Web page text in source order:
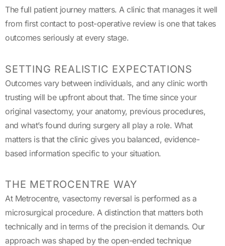
The full patient journey matters. A clinic that manages it well
from first contact to post-operative review is one that takes
outcomes seriously at every stage.
SETTING REALISTIC EXPECTATIONS
Outcomes vary between individuals, and any clinic worth
trusting will be upfront about that. The time since your
original vasectomy, your anatomy, previousprocedures,
and what’sfound during surgery all play a role. What
matters is that the clinic gives you balanced, evidence-
based information specific to your situation.
THE METROCENTRE WAY
At Metrocentre, vasectomy reversal is performed as a
microsurgical procedure. A distinction that matters both
technically and in terms of the precision it demands. Our
approach was shaped by the open-ended technique